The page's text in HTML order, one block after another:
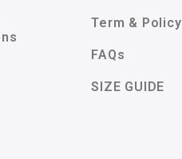
Term & Policy
FAQs
SIZE GUIDE